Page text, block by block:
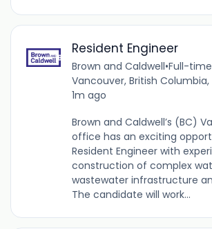
Resident Engineer
Brown and Caldwell•Full-time
Vancouver, British
1m ago
Brown and Caldwell’s (BC)
office has an exciting
Resident Engineer with
construction of complex
wastewater infrastructure
The candidate will work...